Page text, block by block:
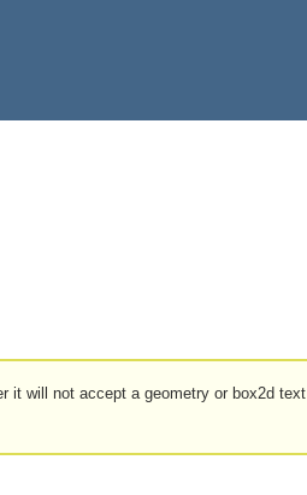
it will not accept a geometry or box2d text